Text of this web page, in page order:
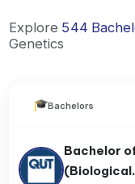
Explore 544
Genetics
Bachelors
Bachelor